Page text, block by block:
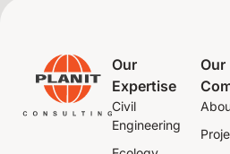
Our
Expertise
Civil
Engineering
Our